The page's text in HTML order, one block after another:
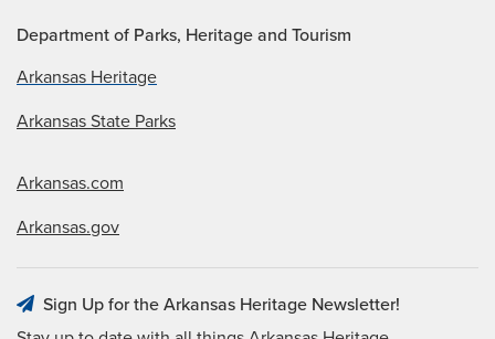
Department of Parks, Heritage and Tourism
Arkansas Heritage
Arkansas State Parks
Arkansas.com
Arkansas.gov
Sign Up for the Arkansas Heritage Newsletter!